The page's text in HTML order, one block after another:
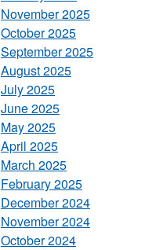
November 2025
October 2025
September 2025
August 2025
July 2025
June 2025
May 2025
April 2025
March 2025
February 2025
December 2024
November 2024
October 2024